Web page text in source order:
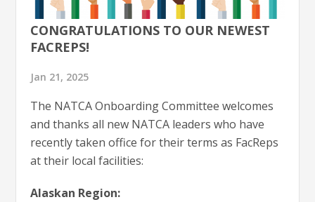
CONGRATULATIONS TO OUR NEWEST
FACREPS!
Jan 21, 2025
The NATCA Onboarding Committee welcomes
and thanks all new NATCA leaders who have
recently taken office for their terms as FacReps
at their local facilities:
Alaskan Region: